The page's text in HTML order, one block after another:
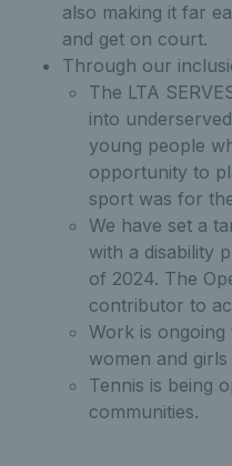
also making it far
and get on court.
Through our
The LTA
into
young people
opportunity to
sport was for
We have set a
with a disability
of 2024. The
contributor to
Work is
women and
Tennis is being
communities.